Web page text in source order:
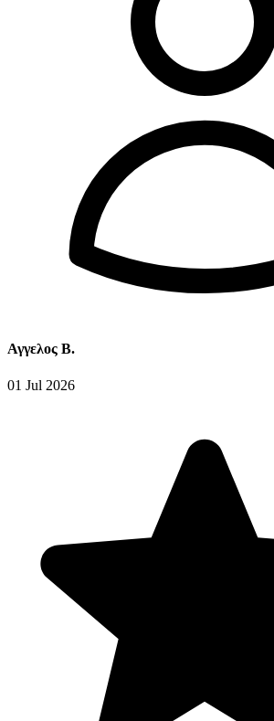
Αγγελος Β.
01 Jul 2026